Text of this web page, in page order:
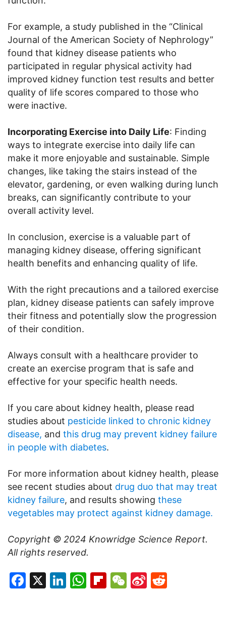
For example, a study published in the “Clinical
Journal of the American Society of Nephrology”
found that kidney disease patients who
participated in regular physical activity had
improved kidney function test results and better
quality of life scores compared to those who
were inactive.
Incorporating Exercise into Daily Life: Finding
ways to integrate exercise into daily life can
make it more enjoyable and sustainable. Simple
changes, like taking the stairs instead of the
elevator, gardening, or even walking during lunch
breaks, can significantly contribute to your
overall activity level.
In conclusion, exercise is a valuable part of
managing kidney disease, offering significant
health benefits and enhancing quality of life.
With the right precautions and a tailored exercise
plan, kidney disease patients can safely improve
their fitness and potentially slow the progression
of their condition.
Always consult with a healthcare provider to
create an exercise program that is safe and
effective for your specific health needs.
If you care about kidney health, please read
studies about pesticide linked to chronic kidney
disease, and this drug may prevent kidney failure
in people with diabetes.
For more information about kidney health, please
see recent studies about drug duo that may treat
kidney failure, and results showing these
vegetables may protect against kidney damage.
Copyright © 2024 Knowridge Science Report.
All rights reserved.
Facebook
X LinkedIn
WhatsApp
Flipboard
WeChat
Sina